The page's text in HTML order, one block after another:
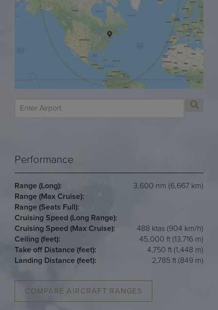
Performance
Range (Long):
3,600 nm (6,667 km)
Range (Max Cruise):
Range (Seats Full):
Cruising Speed (Long Range):
Cruising Speed (Max Cruise):
488 ktas (904 km/h)
Ceiling (feet):
45,000 ft (13,716 m)
Take off Distance (feet):
4,750 ft (1,448 m)
Landing Distance (feet):
2,785 ft (849 m)
COMPARE AIRCRAFT RANGES